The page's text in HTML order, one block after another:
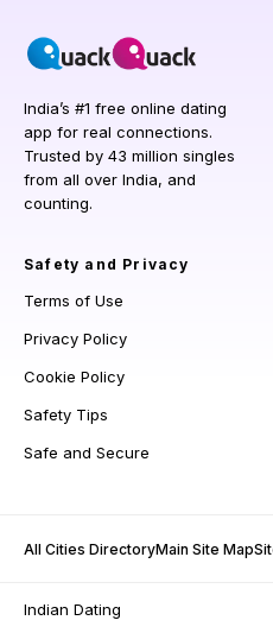
India’s #1 free online dating
app for real connections.
Trusted by 43 million singles
from all over India, and
counting.
Safety and Privacy
Terms of Use
Privacy Policy
Cookie Policy
Safety Tips
Safe and Secure
All Cities DirectoryMain Site Map
Indian Dating